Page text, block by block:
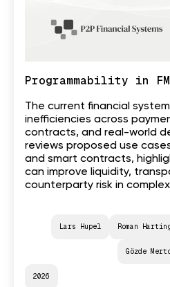
Programmability in
The current financial
inefficiencies across
contracts, and real-world
reviews proposed use
and smart contracts,
can improve liquidity,
counterparty risk in
Lars Hupel Roman
Gözde
2026